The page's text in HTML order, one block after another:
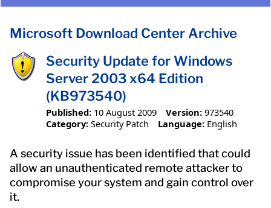
Microsoft Download Center Archive
Security Update for Windows
Server 2003 x64 Edition
(KB973540)
Published: 10 August 2009 Version: 973540
Category: Security Patch Language: English
A security issue has been identified that could
allow an unauthenticated remote attacker to
compromise your system and gain control over
it.